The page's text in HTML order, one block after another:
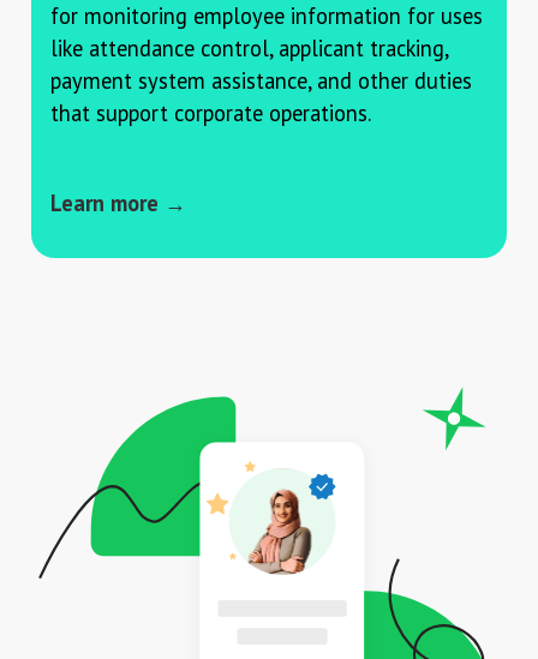
for monitoring employee information for uses
like attendance control, applicant tracking,
payment system assistance, and other duties
that support corporate operations.
Learn more →